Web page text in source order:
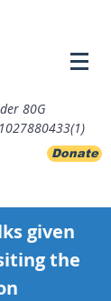
80G
Donate
given
the